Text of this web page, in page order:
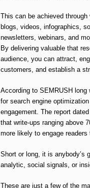
This can be achieved
blogs, videos, infographics,
newsletters, webinars, and
By delivering valuable that
audience, you can attract,
customers, and establish a
According to SEMRUSH long
for search engine
engagement. The report
that write-ups ranging above
more likely to engage readers
Short or long, it is anybody’s
analytic, social signals, or
These are just a few of the